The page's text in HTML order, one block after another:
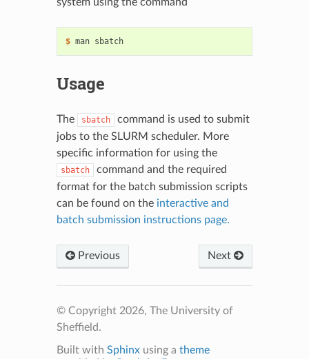
$ man sbatch
Usage
The sbatch
command is used to submit
jobs to the SLURM scheduler. More
specific information for using the
sbatch
command and the required
format for the batch submission scripts
can be found on the interactive and
batch submission instructions page.
Previous Next
© Copyright 2026, The University of
Sheffield.
Built with Sphinxusing a theme